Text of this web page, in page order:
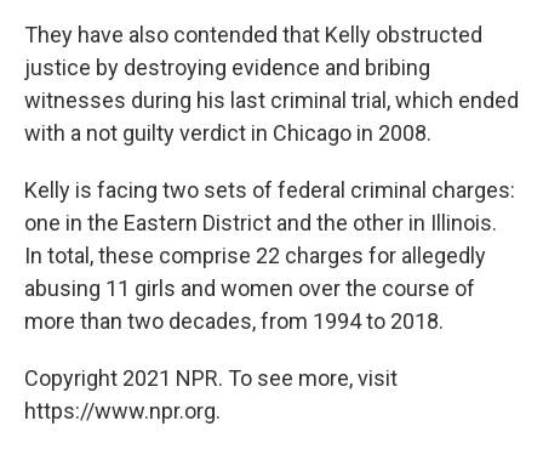
They have also contended that Kelly obstructed
justice by destroying evidence and bribing
witnesses during his last criminal trial, which ended
with a not guilty verdict in Chicago in 2008.
Kelly is facing two sets of federal criminal charges:
one in the Eastern District and the other in Illinois.
In total, these comprise 22 charges for allegedly
abusing 11 girls and women over the course of
more than two decades, from 1994 to 2018.
Copyright 2021 NPR. To see more, visit
https://www.npr.org.